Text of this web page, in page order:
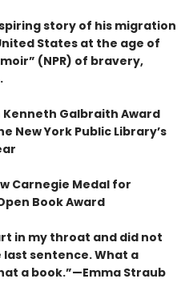
story of his migration
States at the age of
(NPR) of bravery,
Kenneth Galbraith Award
New York Public Library’s
Carnegie Medal for
Book Award
in my throat and did not
sentence. What a
a book.”—Emma Straub